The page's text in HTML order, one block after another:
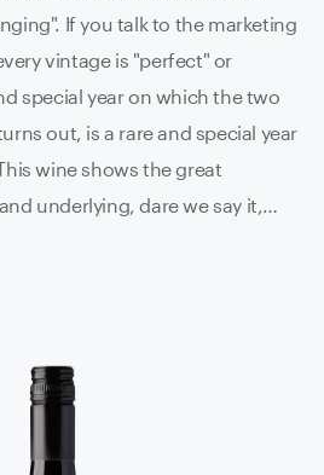
If you talk to the marketing
vintage is "perfect" or
special year on which the two
out, is a rare and special year
wine shows the great
underlying, dare we say it,
been.